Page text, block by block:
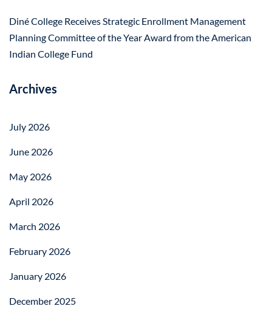
Diné College Receives Strategic Enrollment Management
Planning Committee of the Year Award from the American
Indian College Fund
Archives
July 2026
June 2026
May 2026
April 2026
March 2026
February 2026
January 2026
December 2025